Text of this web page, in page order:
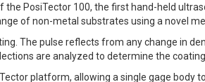
the PosiTector 100, the first hand-held
of non-metal substrates using a novel
The pulse reflects from any change in
are analyzed to determine the
platform, allowing a single gage body